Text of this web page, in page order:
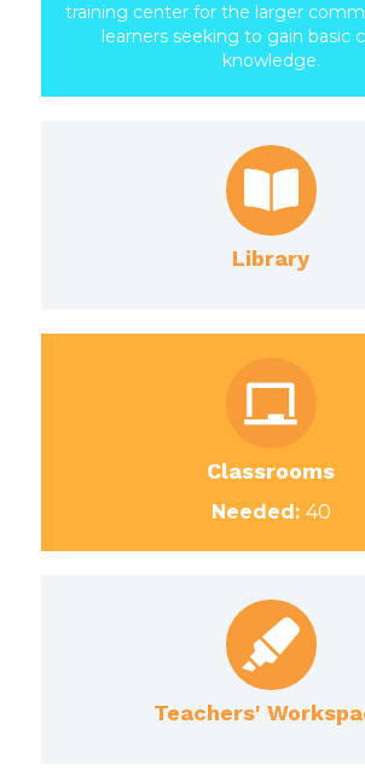
training center for the larger
learners seeking to gain basic
knowledge.
Library
Classrooms
Needed: 40
Teachers'